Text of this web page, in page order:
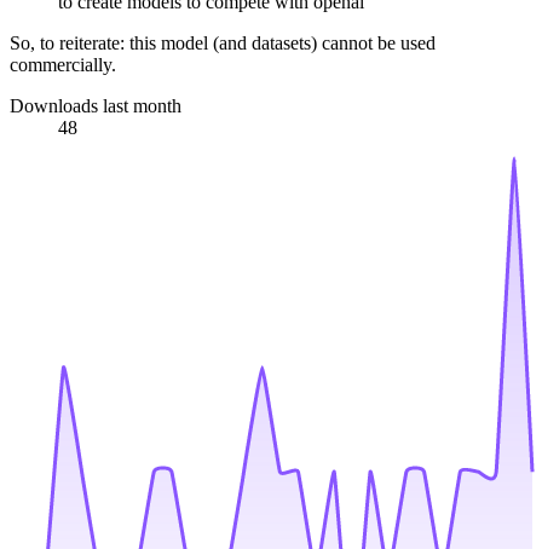
So, to reiterate: this model (and datasets) cannot be used
commercially.
Downloads last month
48